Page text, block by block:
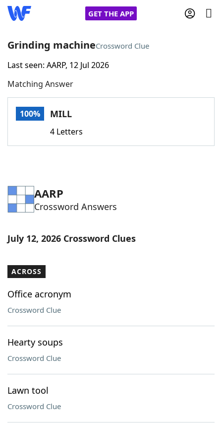
GET THE APP
Home
Words With FriendsCheat
Word Games Helpers
Word ListMaker
Grinding machineCrossword Clue
Last seen: AARP, 12 Jul 2026
Matching Answer
100% MILL
4 Letters
AARP
Crossword Answers
July 12, 2026 Crossword Clues
ACROSS
Office acronym
Crossword Clue
Hearty soups
Crossword Clue
Lawn tool
Crossword Clue